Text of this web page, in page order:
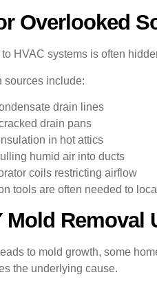
Overlooked
HVAC systems is often
sources include:
drain lines
drain pans
in hot attics
humid air into ducts
coils restricting airflow
tools are often needed to
Mold Removal
to mold growth, some
the underlying cause.